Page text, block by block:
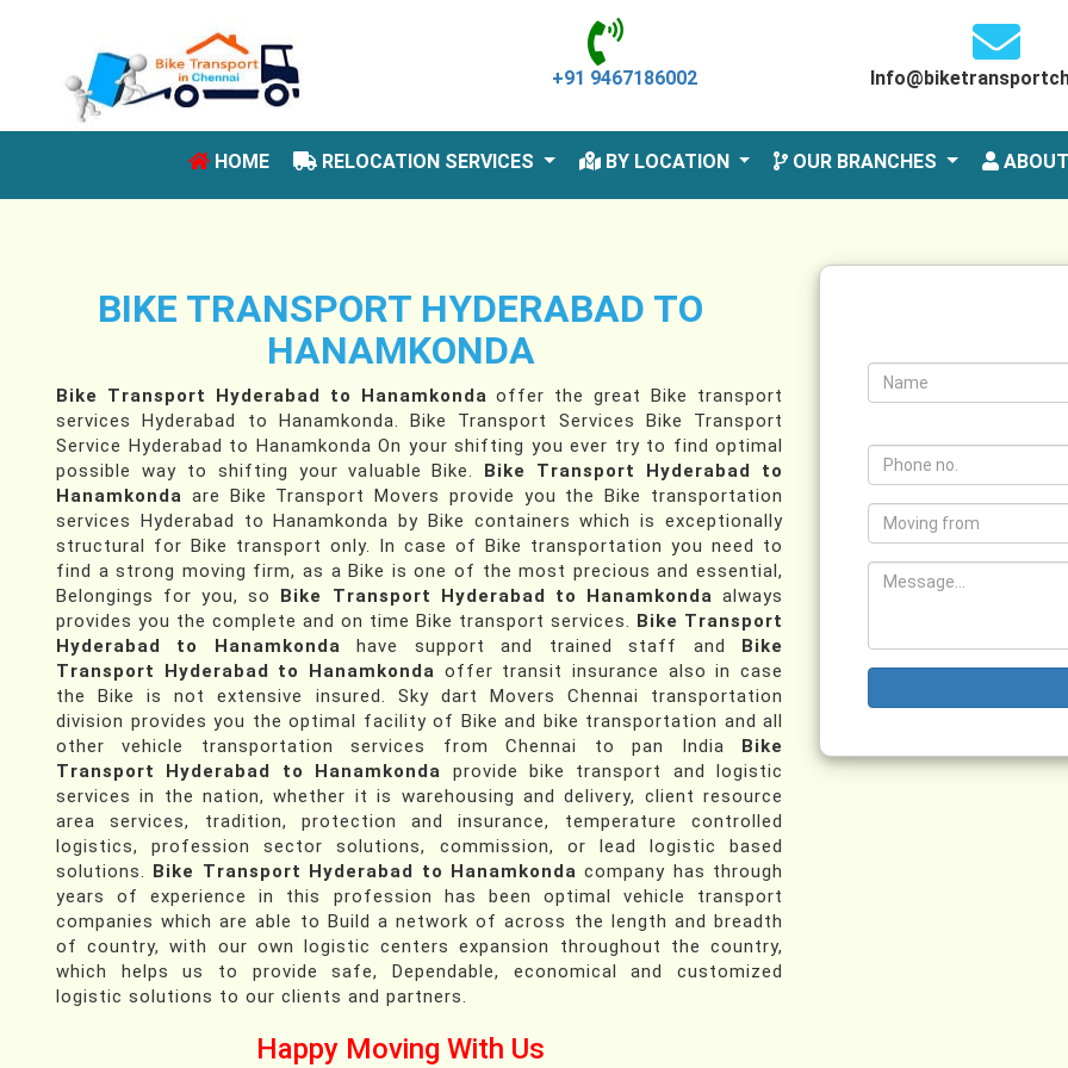
+91 9467186002
HOME(CURRENT)RELOCATION SERVICES BY LOCATION OUR BRANCHES
BIKE TRANSPORT HYDERABAD TO
HANAMKONDA
Bike Transport Hyderabad to Hanamkonda offer the great Bike transport
services Hyderabad to Hanamkonda. Bike Transport Services Bike Transport
Service Hyderabad to Hanamkonda On your shifting you ever try to find optimal
possible way to shifting your valuable Bike. Bike Transport Hyderabad to
Hanamkonda are Bike Transport Movers provide you the Bike transportation
services Hyderabad to Hanamkonda by Bike containers which is exceptionally
structural for Bike transport only. In case of Bike transportation you need to
find a strong moving firm, as a Bike is one of the most precious and essential,
Belongings for you, so Bike Transport Hyderabad to Hanamkonda always
provides you the complete and on time Bike transport services. Bike Transport
Hyderabad to Hanamkonda have support and trained staff and Bike
Transport Hyderabad to Hanamkonda offer transit insurance also in case
the Bike is not extensive insured. Sky dart Movers Chennai transportation
division provides you the optimal facility of Bike and bike transportation and all
other vehicle transportation services from Chennai to pan India Bike
Transport Hyderabad to Hanamkonda provide bike transport and logistic
services in the nation, whether it is warehousing and delivery, client resource
area services, tradition, protection and insurance, temperature controlled
logistics, profession sector solutions, commission, or lead logistic based
solutions. Bike Transport Hyderabad to Hanamkonda company has through
years of experience in this profession has been optimal vehicle transport
companies which are able to Build a network of across the length and breadth
of country, with our own logistic centers expansion throughout the country,
which helps us to provide safe, Dependable, economical and customized
logistic solutions to our clients and partners.
Happy Moving With Us